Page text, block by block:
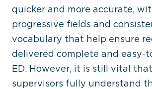
quicker and more accurate,
progressive fields and
vocabulary that help ensure
delivered complete and easy-
ED. However, it is still vital
supervisors fully understand